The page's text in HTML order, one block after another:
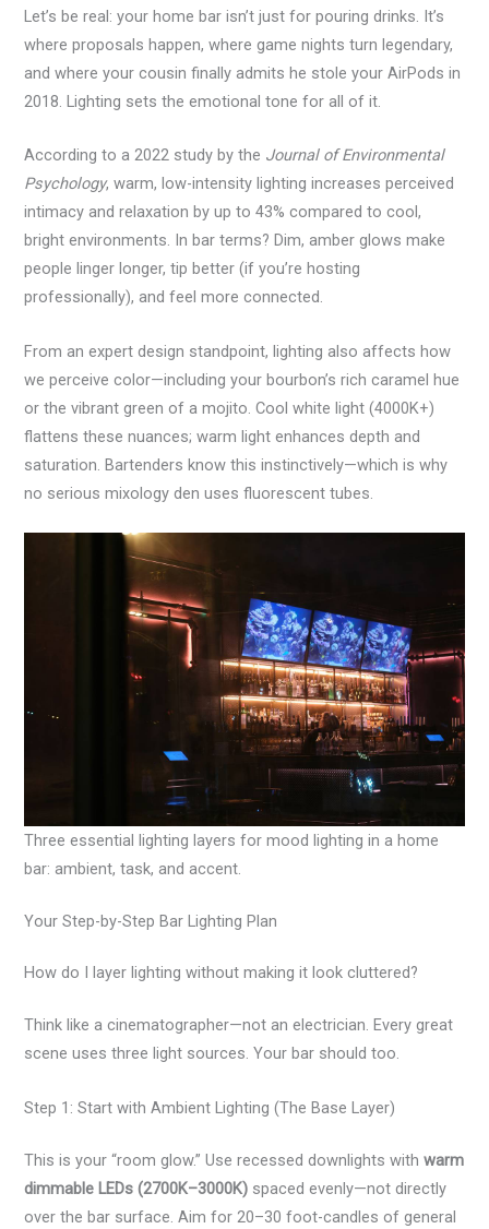
Let’s be real: your home bar isn’t just for pouring drinks. It’s
where proposals happen, where game nights turn legendary,
and where your cousin finally admits he stole your AirPods in
2018. Lighting sets the emotional tone for all of it.
According to a 2022 study by the Journal of Environmental
Psychology, warm, low-intensity lighting increases perceived
intimacy and relaxation by up to 43% compared to cool,
bright environments. In bar terms? Dim, amber glows make
people linger longer, tip better (if you’re hosting
professionally), and feel more connected.
From an expert design standpoint, lighting also affects how
we perceive color—including your bourbon’s rich caramel hue
or the vibrant green of a mojito. Cool white light (4000K+)
flattens these nuances; warm light enhances depth and
saturation. Bartenders know this instinctively—which is why
no serious mixology den uses fluorescent tubes.
Three essential lighting layers for mood lighting in a home
bar: ambient, task, and accent.
Your Step-by-Step Bar Lighting Plan
How do I layer lighting without making it look cluttered?
Think like a cinematographer—not an electrician. Every great
scene uses three light sources. Your bar should too.
Step 1: Start with Ambient Lighting (The Base Layer)
This is your “room glow.” Use recessed downlights withwarm
dimmable LEDs (2700K–3000K) spaced evenly—not directly
over the bar surface. Aim for 20–30 foot-candles of general